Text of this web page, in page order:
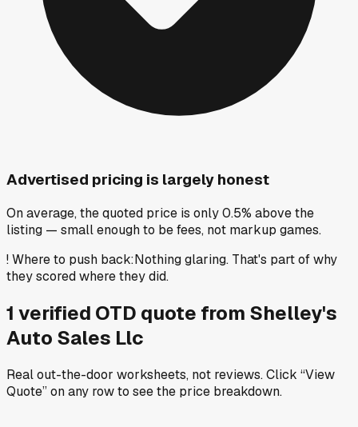
Advertised pricing is largely honest
On average, the quoted price is only 0.5% above the
listing — small enough to be fees, not markup games.
!Where to push back:Nothing glaring. That's part of why
they scored where they did.
1 verified OTD quote from Shelley's
Auto Sales Llc
Real out-the-door worksheets, not reviews.Click “View
Quote” on any rowto see the price breakdown.